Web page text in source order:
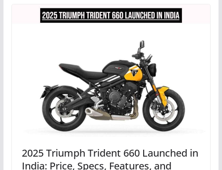
2025 Triumph Trident 660 Launched in
India: Price, Specs, Features, and